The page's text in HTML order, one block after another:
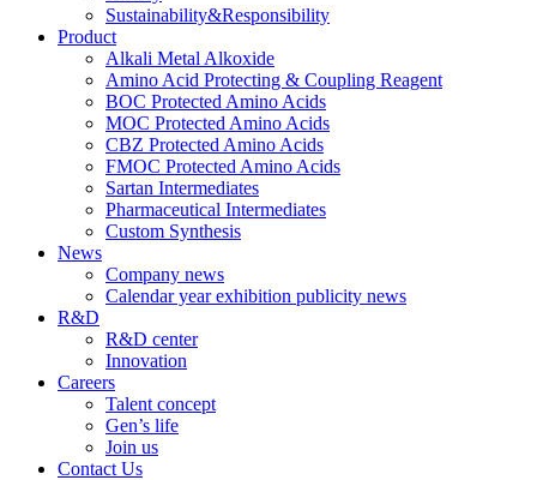
Sustainability&Responsibility
Product
Alkali Metal Alkoxide
Amino Acid Protecting & Coupling Reagent
BOC Protected Amino Acids
MOC Protected Amino Acids
CBZ Protected Amino Acids
FMOC Protected Amino Acids
Sartan Intermediates
Pharmaceutical Intermediates
Custom Synthesis
News
Company news
Calendar year exhibition publicity news
R&D
R&D center
Innovation
Careers
Talent concept
Gen’s life
Join us
Contact Us